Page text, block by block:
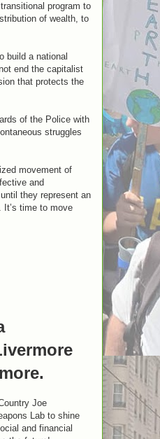
program to
of wealth, to
build a national
end the capitalist
that protects the
of the Police with
struggles
movement of
and
they represent an
It’s time to move
Joe
Lab to shine
and financial